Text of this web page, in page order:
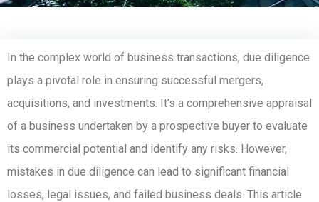
In the complex world of business transactions, due diligence
plays a pivotal role in ensuring successful mergers,
acquisitions, and investments. It’s a comprehensive appraisal
of a business undertaken by a prospective buyer to evaluate
its commercial potential and identify any risks. However,
mistakes in due diligence can lead to significant financial
losses, legal issues, and failed business deals. This article